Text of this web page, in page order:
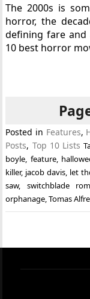
The 2000s is
horror, the
defining fare and
10 best horror
Posted in Features,
Posts, Top 10 Lists
boyle feature,
killer, jacob davis let
saw, switchblade
orphanage ,Tomas